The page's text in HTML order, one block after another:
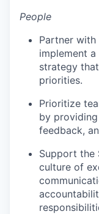
People
Partner with
implement
strategy
priorities.
Prioritize
by
feedback,
Support the
culture of